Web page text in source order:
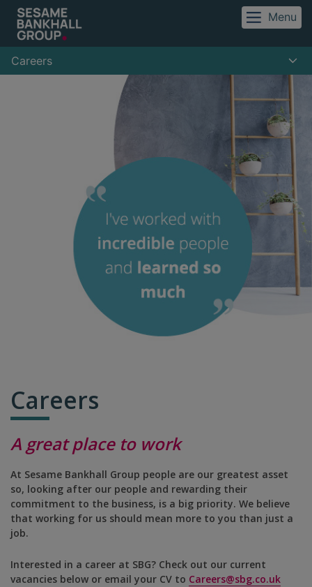
Menu
Careers
Careers
A great place to work
At Sesame Bankhall Group people are our greatest asset
so, looking after our people and rewarding their
commitment to the business, is a big priority. We believe
that working for us should mean more to you than just a
job.
Interested in a career at SBG? Check out our current
vacancies below or email your CV to Careers@sbg.co.uk